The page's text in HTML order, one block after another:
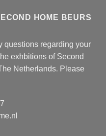
HOME BEURS
questions regarding your
exhbitions of Second
Netherlands. Please